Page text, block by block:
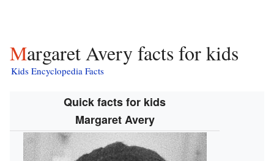
Margaret Avery facts for kids
Kids Encyclopedia Facts
Quick facts for kids
Margaret Avery